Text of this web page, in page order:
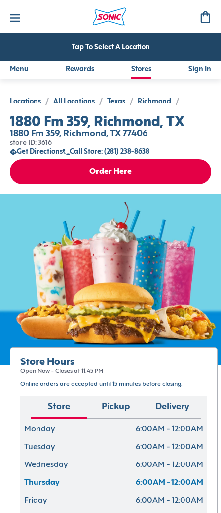
Tap To Select A Location
Menu Rewards Stores Sign In
Locations / All Locations / Texas / Richmond /
1880 Fm 359, Richmond, TX
1880 Fm 359, Richmond, TX 77406
store ID: 3616
Get Directions
Call Store: (281) 238-8638
Order Here
Store Hours
Open Now - Closes at 11:45 PM
Online orders are accepted until 15 minutes before closing.
Store Pickup Delivery
Monday 6:00AM - 12:00AM
Tuesday 6:00AM - 12:00AM
Wednesday 6:00AM - 12:00AM
Thursday 6:00AM - 12:00AM
Friday 6:00AM - 12:00AM